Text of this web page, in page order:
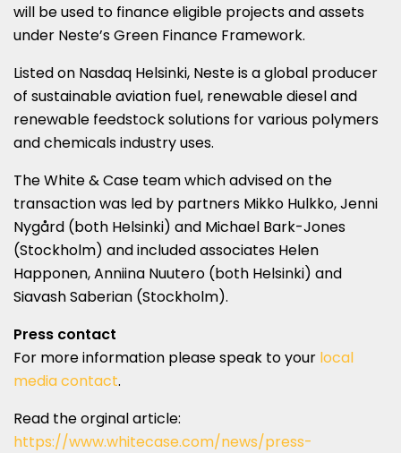
will be used to finance eligible projects and assets
under Neste’s Green Finance Framework.
Listed on Nasdaq Helsinki, Neste is a global producer
of sustainable aviation fuel, renewable diesel and
renewable feedstock solutions for various polymers
and chemicals industry uses.
The White & Case team which advised on the
transaction was led by partners Mikko Hulkko, Jenni
Nygård (both Helsinki) and Michael Bark-Jones
(Stockholm) and included associates Helen
Happonen, Anniina Nuutero (both Helsinki) and
Siavash Saberian (Stockholm).
Press contact
For more information please speak to your local
media contact.
Read the orginal article:
https://www.whitecase.com/news/press-